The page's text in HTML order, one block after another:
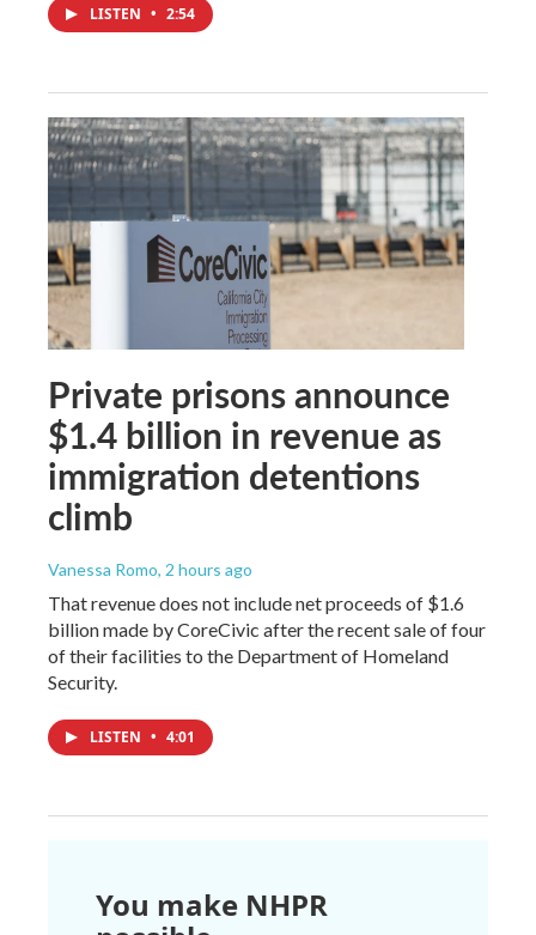
LISTEN • 2:54
Private prisons announce
$1.4 billion in revenue as
immigration detentions
climb
Vanessa Romo, 2 hours ago
That revenue does not include net proceeds of $1.6
billion made by CoreCivic after the recent sale of four
of their facilities to the Department of Homeland
Security.
LISTEN • 4:01
You make NHPR